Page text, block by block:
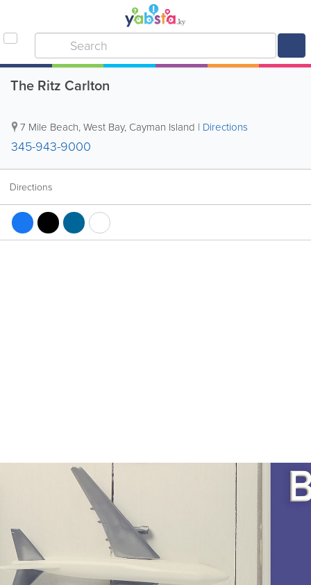
The Ritz Carlton
7 Mile Beach,West Bay, Cayman Island | Directions
345-943-9000
Directions